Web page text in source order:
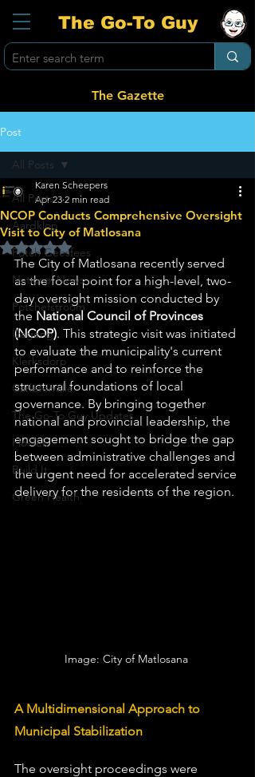
The Go-To Guy
The Gazette
Post
All Posts
Aardklop
Potch Geesfees
National News
Potchefstroom
Ikageng
Klerksdorp
Carletonville
The Go-To Guy Updates
Flo-Tek
Build It
Green Health
All Posts
NCOP Conducts Comprehensive Oversight
Visit to City of Matlosana
Karen Scheepers
Apr 23 2 min read
Rated NaN out of 5 stars.
The City of Matlosana recently served
as the focal point for a high-level, two-
day oversight mission conducted by
the National Council of Provinces
(NCOP). This strategic visit was initiated
to evaluate the municipality's current
performance and to reinforce the
structural foundations of local
governance. By bringing together
national and provincial leadership, the
engagement sought to bridge the gap
between administrative challenges and
the urgent need for accelerated service
delivery for the residents of the region.
Image: City of Matlosana
A Multidimensional Approach to
Municipal Stabilization
The oversight proceedings were